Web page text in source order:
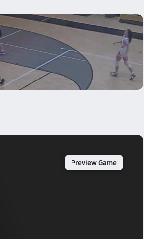
Preview Game